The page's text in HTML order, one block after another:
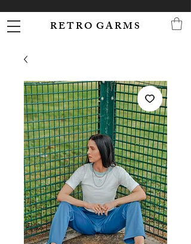
R E T R O G A R M S